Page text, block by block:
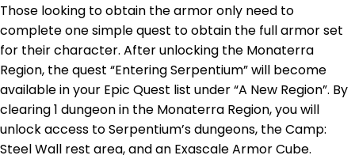
Those looking to obtain the armor only need to
complete one simple quest to obtain the full armor set
for their character. After unlocking the Monaterra
Region, the quest “Entering Serpentium” will become
available in your Epic Quest list under “A New Region”. By
clearing 1 dungeon in the Monaterra Region, you will
unlock access to Serpentium’s dungeons, the Camp:
Steel Wall rest area, and an Exascale Armor Cube.